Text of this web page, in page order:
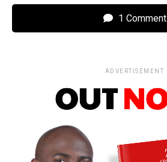
1 Comment
ADVERTISEMENT